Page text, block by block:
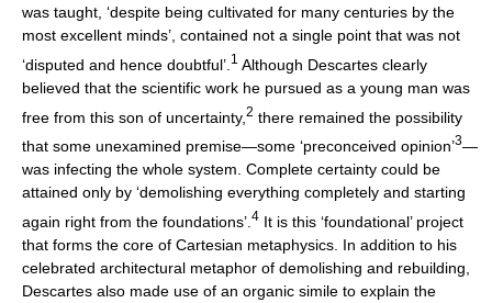
was taught, ‘despite being cultivated for many centuries by the
most excellent minds’, contained not a single point that was not
‘disputed and hence doubtful’. 1 Although Descartes clearly
believed that the scientific work he pursued as a young man was
free from this son of uncertainty, 2 there remained the possibility
that some unexamined premise—some ‘preconceived opinion’3—
was infecting the whole system. Complete certainty could be
attained only by ‘demolishing everything completely and starting
again right from the foundations’. 4 It is this ‘foundational’ project
that forms the core of Cartesian metaphysics. In addition to his
celebrated architectural metaphor of demolishing and rebuilding,
Descartes also made use of an organic simile to explain the